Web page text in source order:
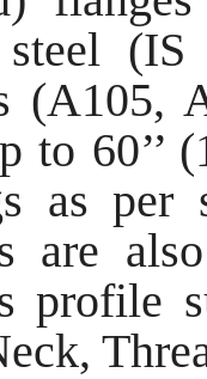
steel
(A105,
to
as
are
profile